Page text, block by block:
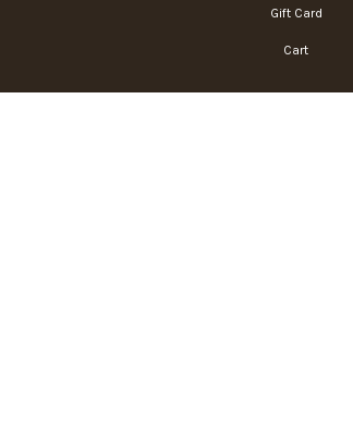
Gift Card
Cart